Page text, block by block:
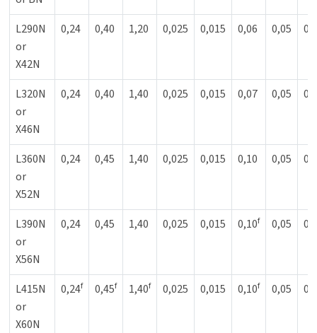
L290N
or
X42N
0,24 0,40 1,20 0,025 0,015 0,06 0,05
L320N
or
X46N
0,24 0,40 1,40 0,025 0,015 0,07 0,05
L360N
or
X52N
0,24 0,45 1,40 0,025 0,015 0,10 0,05
L390N
or
X56N
0,24 0,45 1,40 0,025 0,015 0,10f 0,05
L415N
or
X60N
0,24f 0,45f 1,40f 0,025 0,015 0,10f 0,05